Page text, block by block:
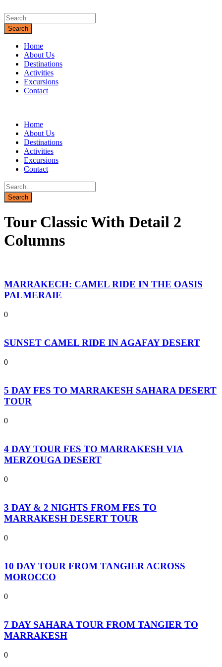
Home
About Us
Destinations
Activities
Excursions
Contact
Home
About Us
Destinations
Activities
Excursions
Contact
Tour Classic With Detail 2
Columns
MARRAKECH: CAMEL RIDE IN THE OASIS
PALMERAIE
0
SUNSET CAMEL RIDE IN AGAFAY DESERT
0
5 DAY FES TO MARRAKESH SAHARA DESERT
TOUR
0
4 DAY TOUR FES TO MARRAKESH VIA
MERZOUGA DESERT
0
3 DAY & 2 NIGHTS FROM FES TO
MARRAKESH DESERT TOUR
0
10 DAY TOUR FROM TANGIER ACROSS
MOROCCO
0
7 DAY SAHARA TOUR FROM TANGIER TO
MARRAKESH
0